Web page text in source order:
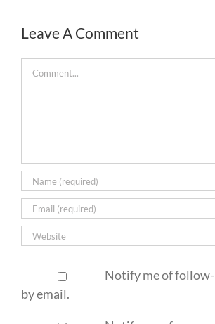
Leave A Comment
Comment
Notify me of
by email.